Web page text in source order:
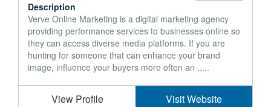
Description
Verve Online Marketing is a digital marketing agency
providing performance services to businesses online so
they can access diverse media platforms. If you are
hunting for someone that can enhance your brand
image, influence your buyers more often an .....
View Profile Visit Website